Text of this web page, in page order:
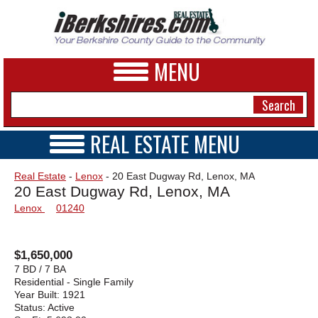
MENU
NEWS
A&E
SPORTS
PHOTOS
HEALTH
REAL ESTATE MENU
VIDEOS
OPEN HOUSES
TRANSACTIONS
RENTALS
VACATION
Real Estate - Lenox - 20 East Dugway Rd, Lenox, MA
20 East Dugway Rd, Lenox, MA
Lenox 01240
$1,650,000
7 BD / 7 BA
Residential - Single Family
Year Built: 1921
Status: Active